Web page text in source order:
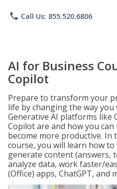
phone Call Us: 855.520.6806
AI for Business
Copilot
Prepare to transform your
life by changing the way
Generative AI platforms like
Copilot are and how you
become more productive. In
course, you will learn how
generate content (answers,
analyze data, work faster/
(Office) apps, ChatGPT, and